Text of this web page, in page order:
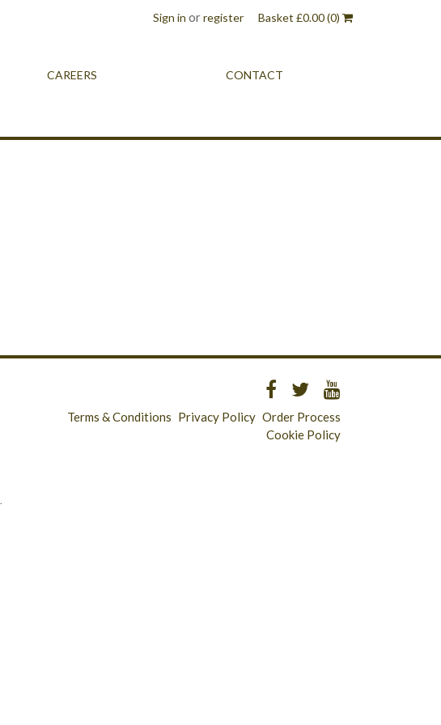
Sign in orregister Basket £0.00(0)
CAREERS CONTACT
Terms & Conditions Privacy Policy Order Process
Cookie Policy